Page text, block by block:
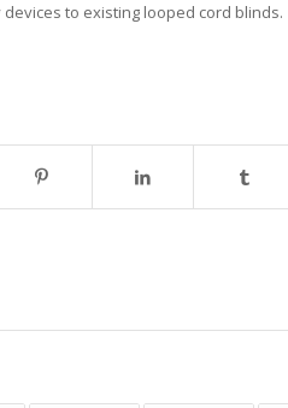
to existing looped cord blinds.